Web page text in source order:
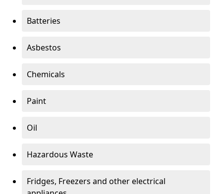
Batteries
Asbestos
Chemicals
Paint
Oil
Hazardous Waste
Fridges, Freezers and other electrical